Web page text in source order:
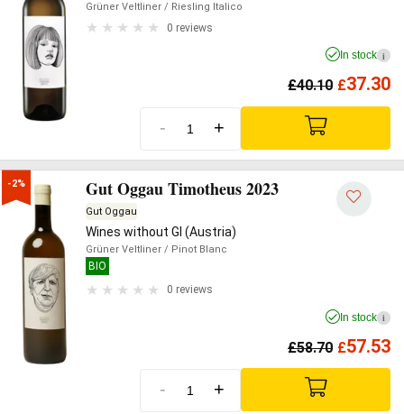
Grüner Veltliner / Riesling Italico
0 reviews
In stock i
£40.10 £37.30
- +
-2% Gut Oggau Timotheus 2023
Gut Oggau
Wines without GI (Austria)
Grüner Veltliner / Pinot Blanc
BIO
0 reviews
In stock i
£58.70 £57.53
- +